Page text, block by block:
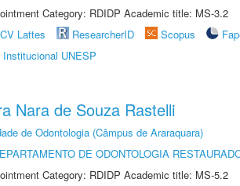
Category: RDIDP Academic title: MS-3.2
CV Lattes ResearcherID Scopus
Institucional UNESP
Nara de Souza Rastelli
de Odontologia (Câmpus de Araraquara)
DE ODONTOLOGIA
Category: RDIDP Academic title: MS-5.2